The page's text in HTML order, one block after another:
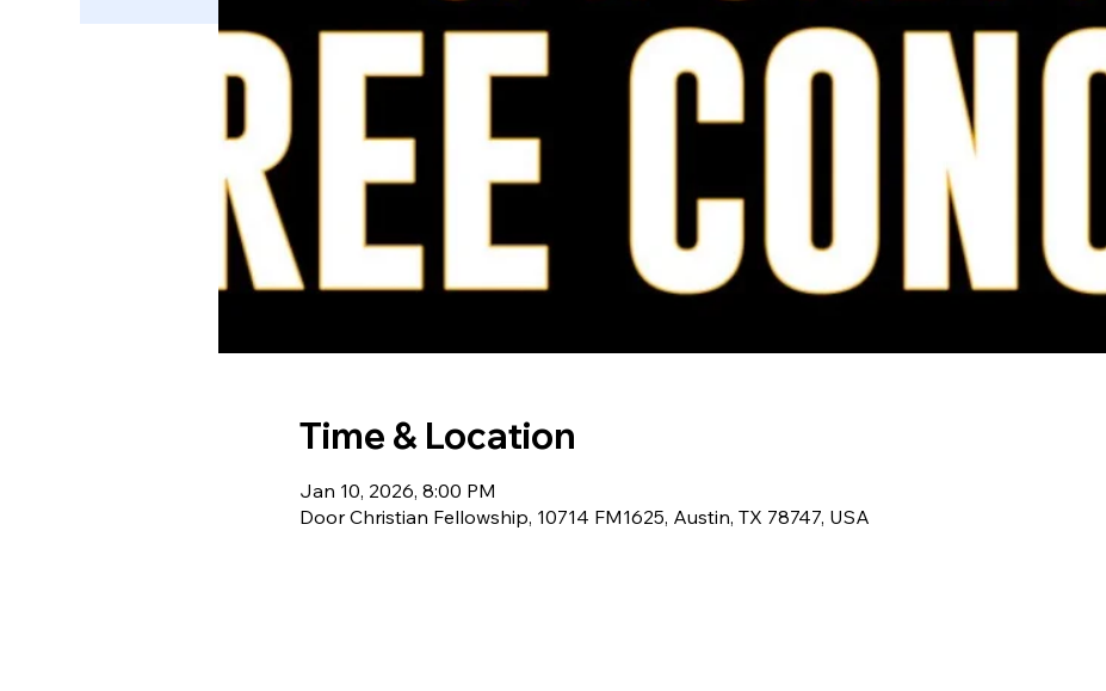
Time & Location
Jan 10, 2026, 8:00 PM
Door Christian Fellowship, 10714 FM1625, Austin, TX 78747, USA